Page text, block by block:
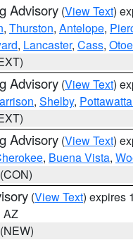
Advisory (View Text)
, Thurston, Antelope,
, Lancaster, Cass, Otoe
Advisory (View Text)
, Shelby,
Advisory (View Text)
, Buena Vista,
(View Text) expires
AZ